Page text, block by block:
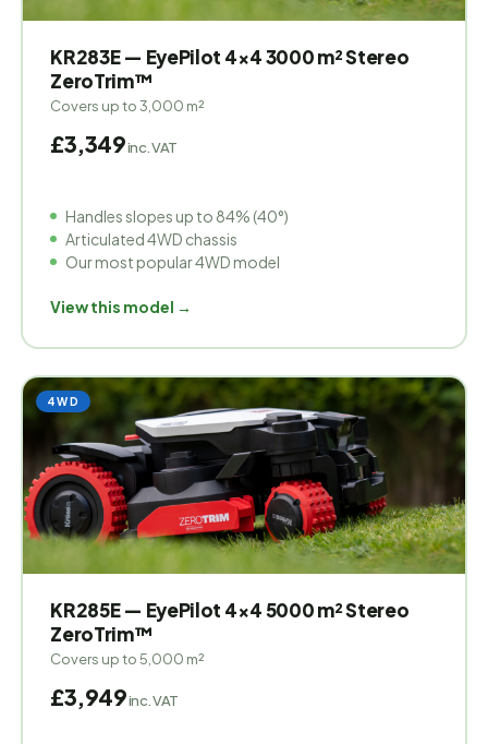
KR283E — EyePilot 4×4 3000 m² Stereo
ZeroTrim™
Covers up to 3,000 m²
£3,349inc. VAT
Handles slopes up to 84% (40°)
Articulated 4WD chassis
Our most popular 4WD model
View this model →
4WD
KR285E — EyePilot 4×4 5000 m² Stereo
ZeroTrim™
Covers up to 5,000 m²
£3,949inc. VAT